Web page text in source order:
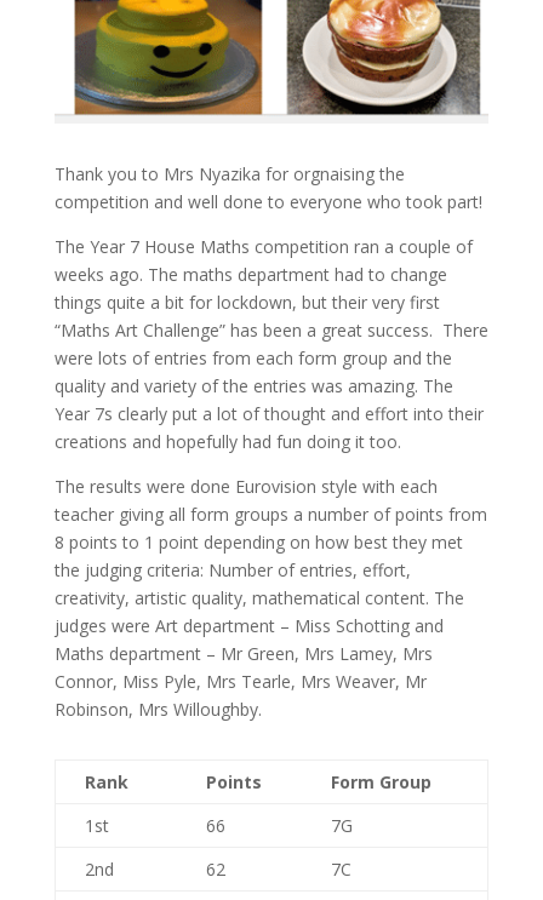
Thank you to Mrs Nyazika for orgnaising the
competition and well done to everyone who took part!
The Year 7 House Maths competition ran a couple of
weeks ago. The maths department had to change
things quite a bit for lockdown, but their very first
“Maths Art Challenge” has been a great success. There
were lots of entries from each form group and the
quality and variety of the entries was amazing. The
Year 7s clearly put a lot of thought and effort into their
creations and hopefully had fun doing it too.
The results were done Eurovision style with each
teacher giving all form groups a number of points from
8 points to 1 point depending on how best they met
the judging criteria: Number of entries, effort,
creativity, artistic quality, mathematical content. The
judges were Art department – Miss Schotting and
Maths department – Mr Green, Mrs Lamey, Mrs
Connor, Miss Pyle, Mrs Tearle, Mrs Weaver, Mr
Robinson, Mrs Willoughby.
Rank Points
Form Group
1st
66
7G
2nd
62
7C